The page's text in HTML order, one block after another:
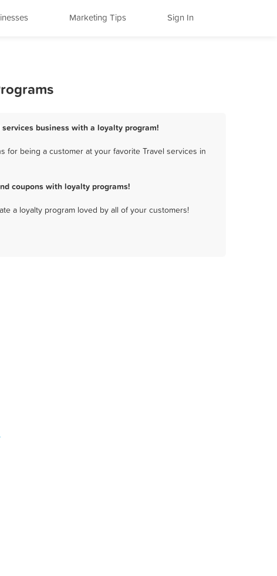
Marketing Tips Sign In
business with a loyalty program!
for being a customer at your favorite Travel services in
coupons with loyalty programs!
a loyalty program loved by all of your customers!